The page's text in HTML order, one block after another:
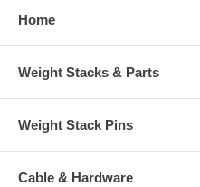
Home
Weight Stacks & Parts
Weight Stack Pins
Cable & Hardware